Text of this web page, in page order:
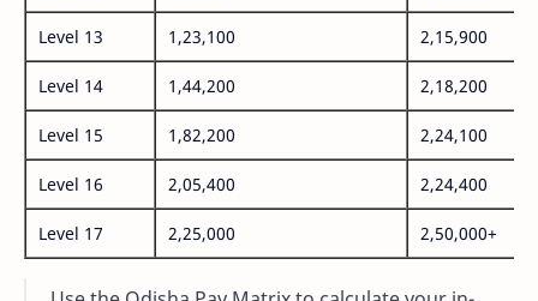
Level 13 1,23,100 2,15,900
Level 14 1,44,200 2,18,200
Level 15 1,82,200 2,24,100
Level 16 2,05,400 2,24,400
Level 17 2,25,000 2,50,000+